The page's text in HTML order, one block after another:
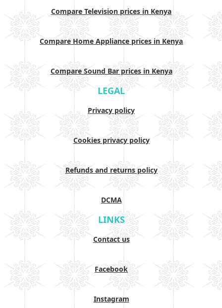
Compare Television prices in Kenya
Compare Home Appliance prices in Kenya
Compare Sound Bar prices in Kenya
LEGAL
Privacy policy
Cookies privacy policy
Refunds and returns policy
DCMA
LINKS
Contact us
Facebook
Instagram